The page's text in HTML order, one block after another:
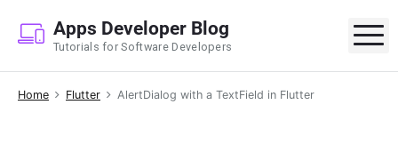
p
Apps Developer Blog
Tutorials for Software Developers
Home Flutter AlertDialog with a TextField in Flutter